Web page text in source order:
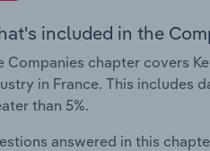
included in the
Companies chapter covers
in France. This includes
than 5%.
answered in this